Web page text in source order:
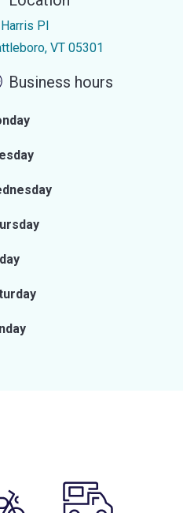
Pl
VT 05301
Business hours